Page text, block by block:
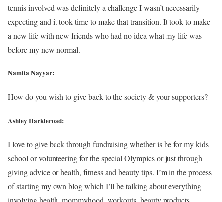
tennis involved was definitely a challenge I wasn’t necessarily
expecting and it took time to make that transition. It took to make
a new life with new friends who had no idea what my life was
before my new normal.
Namita Nayyar:
How do you wish to give back to the society & your supporters?
Ashley Harkleroad:
I love to give back through fundraising whether is be for my kids
school or volunteering for the special Olympics or just through
giving advice or health, fitness and beauty tips. I’m in the process
of starting my own blog which I’ll be talking about everything
involving health, mommyhood, workouts, beauty products,